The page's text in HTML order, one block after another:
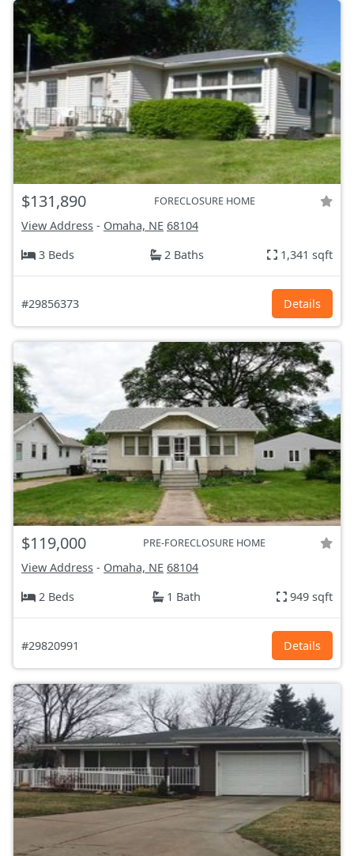
$131,890 FORECLOSURE HOME
View Address - Omaha, NE 68104
3 Beds
2 Baths 1,341 sqft
#29856373 Details
$119,000 PRE-FORECLOSURE HOME
View Address - Omaha, NE 68104
2 Beds
1 Bath 949 sqft
#29820991 Details